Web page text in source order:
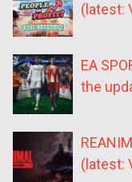
(latest:
EA
the
(latest: